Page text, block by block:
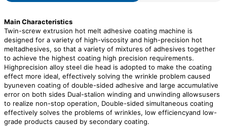
Main Characteristics
Twin-screw extrusion hot melt adhesive coating machine is
designed for a variety of high-viscosity and high-precision hot
meltadhesives, so that a variety of mixtures of adhesives together
to achieve the highest coating high precision requirements.
Highprecision alloy steel die head is adopted to make the coating
effect more ideal, effectively solving the wrinkle problem caused
byuneven coating of double-sided adhesive and large accumulative
error on both sides Dual-stalion winding and unwinding allowsusers
to realize non-stop operation, Double-sided simultaneous coating
effectively solves the problems of wrinkles, low efficiencyand low-
grade products caused by secondary coating.